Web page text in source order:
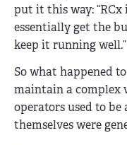
put it this way: “RCx
essentially get the
keep it running well.”
So what happened
maintain a complex
operators used to
themselves were